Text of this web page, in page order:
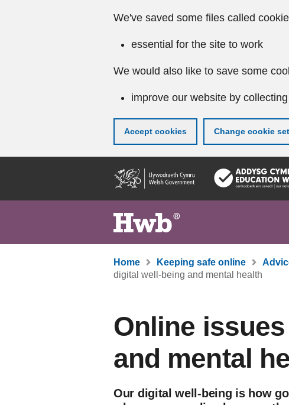
We've saved some files called
essential for the site to work
We would also like to save some
improve our website by
Accept cookies Change cookie
content
Home Keeping safe online
digital well-being and mental health
Online
and mental
Our digital well-being is how